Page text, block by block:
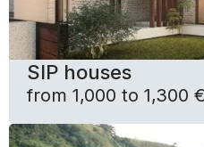
SIP houses
from 1,000 to 1,300